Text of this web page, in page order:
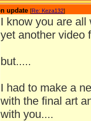
update [Re: Keza132]
I know you are
yet another video
but.....
I had to make a
with the final art
with you....